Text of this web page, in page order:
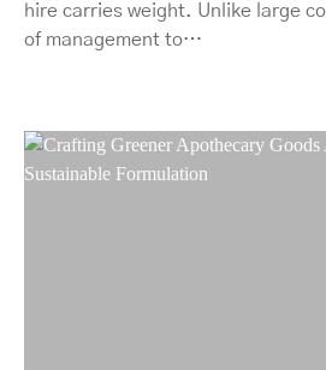
hire carries weight. Unlike large
of management to…